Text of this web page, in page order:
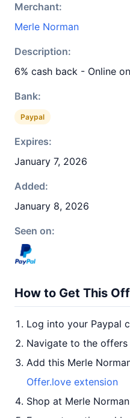
Merchant:
Merle Norman
Description:
6% cash back - Online
Bank:
Paypal
Expires:
January 7, 2026
Added:
January 8, 2026
Seen on:
How to Get This
Log into your Paypal
Navigate to the
Add this Merle
Offer.love extension
Shop at Merle